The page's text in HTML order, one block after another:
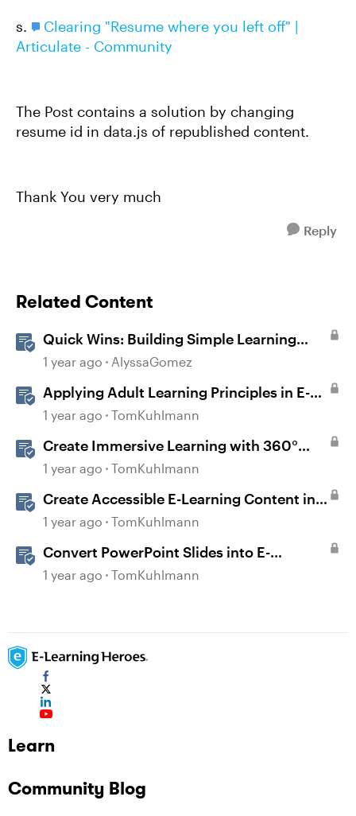
s.
Clearing "Resume where you left off" |
Articulate - Community
The Post contains a solution by changing
resume id in data.js of republished content.
Thank You very much
Reply
Related Content
Quick Wins: Building Simple Learning
Games in Storyline
1 year ago AlyssaGomez
Applying Adult Learning Principles in E-
Learning
1 year ago TomKuhlmann
Create Immersive Learning with 360°
Images in Storyline
1 year ago TomKuhlmann
Create Accessible E-Learning Content in
Storyline
1 year ago TomKuhlmann
Convert PowerPoint Slides into E-
Learning with Storyline 360
1 year ago TomKuhlmann
Learn
Community Blog